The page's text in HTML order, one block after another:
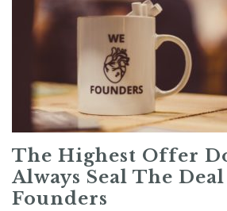
The Highest Offer
Always Seal The
Founders